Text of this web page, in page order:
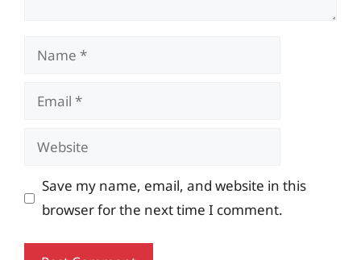
Name
Email
Website
Save my name, email, and website in this
browser for the next time I comment.